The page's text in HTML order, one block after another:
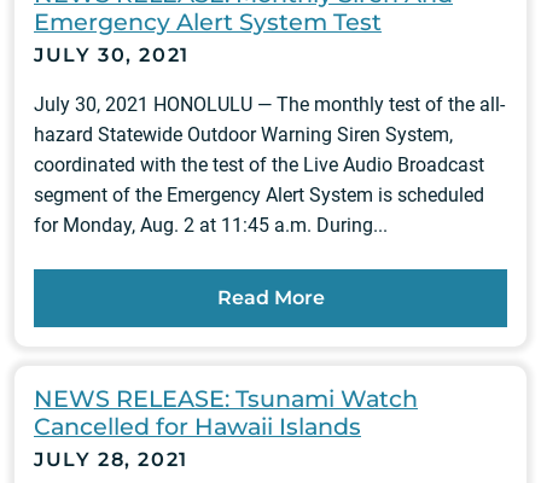
Emergency Alert System Test
JULY 30, 2021
July 30, 2021 HONOLULU — The monthly test of the all-
hazard Statewide Outdoor Warning Siren System,
coordinated with the test of the Live Audio Broadcast
segment of the Emergency Alert System is scheduled
for Monday, Aug. 2 at 11:45 a.m. During...
Read More
NEWS RELEASE: Tsunami Watch
Cancelled for Hawaii Islands
JULY 28, 2021